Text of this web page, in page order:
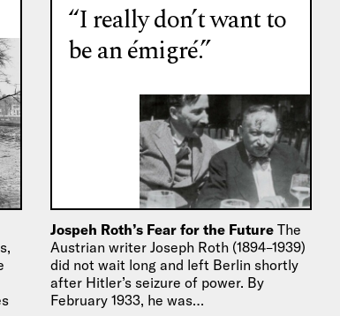
“I really don’t want to
be an émigré.”
Jospeh Roth’s Fear for the Future The
Austrian writer Joseph Roth (1894–1939)
did not wait long and left Berlin shortly
after Hitler’s seizure of power. By
February 1933, he was…